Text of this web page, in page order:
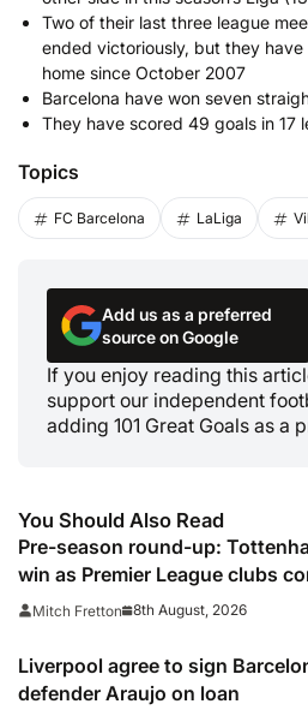
Two of their last three league
ended victoriously, but they
home since October 2007
Barcelona have won seven
They have scored 49 goals in 17
Topics
FC Barcelona LaLiga
Add us as a preferred
source on Google
If you enjoy reading this
support our independent
adding 101 Great Goals as a
You Should Also Read
Pre-season round-up:
win as Premier League clubs
preparations
Mitch Fretton 8th August, 2026
Liverpool agree to sign
defender Araujo on loan